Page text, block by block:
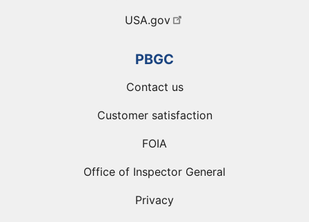
USA.gov
PBGC
Contact us
Customer satisfaction
FOIA
Office of Inspector General
Privacy